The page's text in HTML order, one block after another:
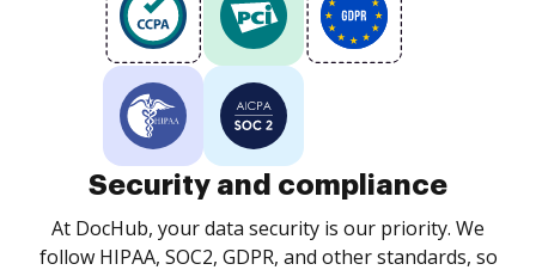
Security and compliance
At DocHub, your data security is our priority. We
follow HIPAA, SOC2, GDPR, and other standards, so